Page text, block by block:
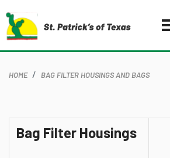
HOME BAG FILTER HOUSINGS AND BAGS
Bag Filter Housings